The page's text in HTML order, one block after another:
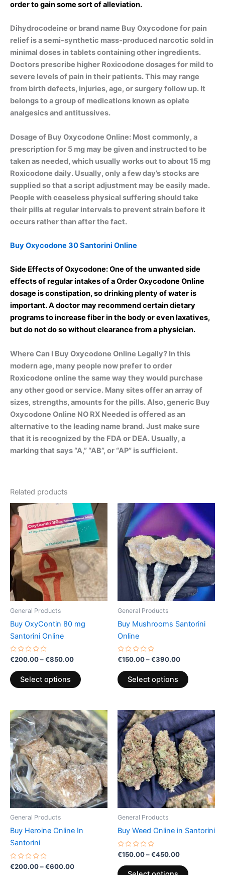
order to gain some sort of alleviation.
Dihydrocodeine or brand name Buy Oxycodone for pain
relief is a semi-synthetic mass-produced narcotic sold in
minimal doses in tablets containing other ingredients.
Doctors prescribe higher Roxicodone dosages for mild to
severe levels of pain in their patients. This may range
from birth defects, injuries, age, or surgery follow up. It
belongs to a group of medications known as opiate
analgesics and antitussives.
Dosage of Buy Oxycodone Online: Most commonly, a
prescription for 5 mg may be given and instructed to be
taken as needed, which usually works out to about 15 mg
Roxicodone daily. Usually, only a few day’s stocks are
supplied so that a script adjustment may be easily made.
People with ceaseless physical suffering should take
their pills at regular intervals to prevent strain before it
occurs rather than after the fact.
Buy Oxycodone 30 Santorini Online
Side Effects of Oxycodone: One of the unwanted side
effects of regular intakes of a Order Oxycodone Online
dosage is constipation, so drinking plenty of water is
important. A doctor may recommend certain dietary
programs to increase fiber in the body or even laxatives,
but do not do so without clearance from a physician.
Where Can I Buy Oxycodone Online Legally? In this
modern age, many people now prefer to order
Roxicodone online the same way they would purchase
any other good or service. Many sites offer an array of
sizes, strengths, amounts for the pills. Also, generic Buy
Oxycodone Online NO RX Needed is offered as an
alternative to the leading name brand. Just make sure
that it is recognized by the FDA or DEA. Usually, a
marking that says “A,” “AB”, or “AP” is sufficient.
Related products
General Products
Buy OxyContin 80 mg
Santorini Online
Rated
0
out
of
5
€200.00–€850.00
Price
range:
€200.00
through
€850.00
Select options
This
product
has
multiple
variants.
The
options
may
on
General Products
Buy Mushrooms Santorini
Online
Rated
0
out
of
5
€150.00–€390.00
Price
range:
€150.00
through
€390.00
Select options
This
product
has
multiple
variants.
The
options
may
on
General Products
Buy Heroine Online In
Santorini
Rated
0
€200.00–€600.00
Price
range:
€200.00
through
€600.00
This
product
has
multiple
variants.
The
options
may
General Products
Buy Weed Online in Santorini
Rated
0
out
of
€150.00–€450.00
Price
range:
€150.00
through
€450.00
This
product
has
multiple
variants.
The
options
may
on
page